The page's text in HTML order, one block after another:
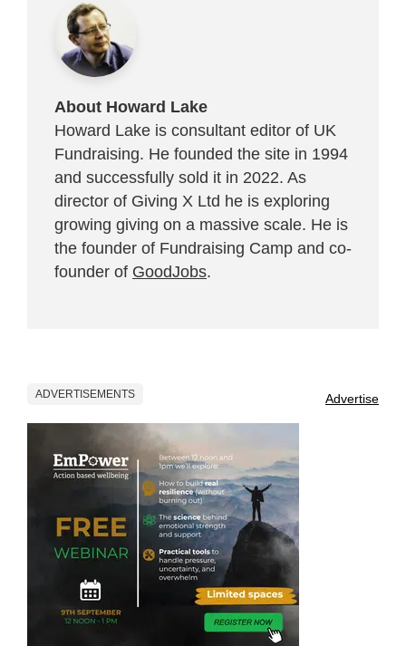
About Howard Lake
Howard Lake is consultant editor of UK
Fundraising. He founded the site in 1994
and successfully sold it in 2022. As
director of Giving X Ltd he is exploring
growing giving on a massive scale. He is
the founder of Fundraising Camp and co-
founder of GoodJobs.
ADVERTISEMENTS Advertise